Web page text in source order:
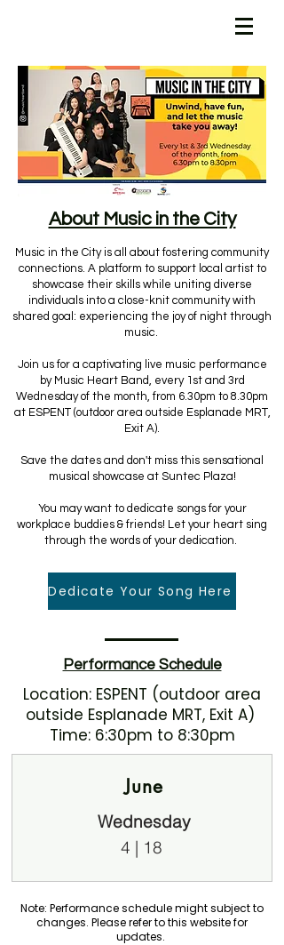
About Music in the City
Music in the City is all about fostering community
connections. A platform to support local artist to
showcase their skills while uniting diverse
individuals into a close-knit community with
shared goal: experiencing the joy of night through
music.
Join us for a captivating live music performance
by Music Heart Band, every 1st and 3rd
Wednesday of the month, from 6.30pm to 8.30pm
at ESPENT (outdoor area outside Esplanade MRT,
Exit A).
Save the dates and don't miss this sensational
musical showcase at Suntec Plaza!
You may want to dedicate songs for your
workplace buddies & friends! Let your heart sing
through the words of your dedication.
Dedicate Your Song Here
Performance Schedule
Location: ESPENT (outdoor area
outside Esplanade MRT, Exit A)
Time: 6:30pm to 8:30pm
June
Wednesday
4 | 18
Note: Performance schedule might subject to
changes. Please refer to this website for
updates.